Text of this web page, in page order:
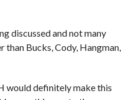
discussed and not many
than Bucks, Cody, Hangman,
would definitely make this